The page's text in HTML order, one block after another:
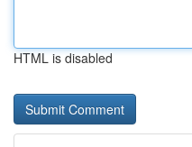
HTML is disabled